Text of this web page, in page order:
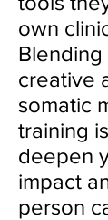
own
creative
somatic
training
deepen
impact
person